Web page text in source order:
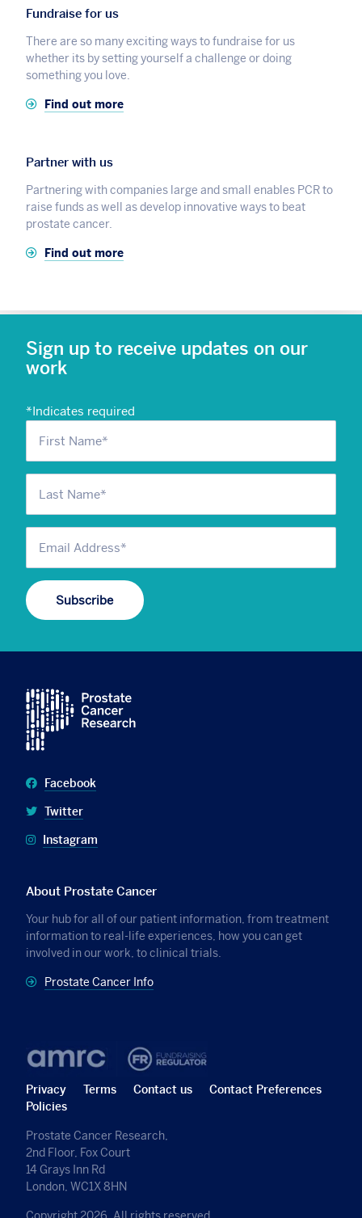
Fundraise for us
There are so many exciting ways to fundraise for us
whether its by setting yourself a challenge or doing
something you love.
Find out more
Partner with us
Partnering with companies large and small enables PCR to
raise funds as well as develop innovative ways to beat
prostate cancer.
Find out more
Sign up to receive updates on our
work
*Indicates required
Facebook
Twitter
Instagram
About Prostate Cancer
Your hub for all of our patient information, from treatment
information to real-life experiences, how you can get
involved in our work, to clinical trials.
Prostate Cancer Info
Privacy Terms Contact us
Contact Preferences
Policies
Prostate Cancer Research,
2nd Floor, Fox Court
14 Grays Inn Rd
London, WC1X 8HN